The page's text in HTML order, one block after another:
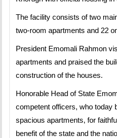
The facility consists of two
two-room apartments and 22
President Emomali Rahmon
apartments and praised the
construction of the houses.
Honorable Head of State
competent officers, who today
spacious apartments, for
benefit of the state and the